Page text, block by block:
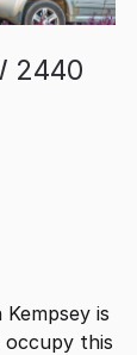
2440
is
this